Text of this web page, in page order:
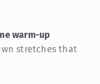
warm-up
stretches that